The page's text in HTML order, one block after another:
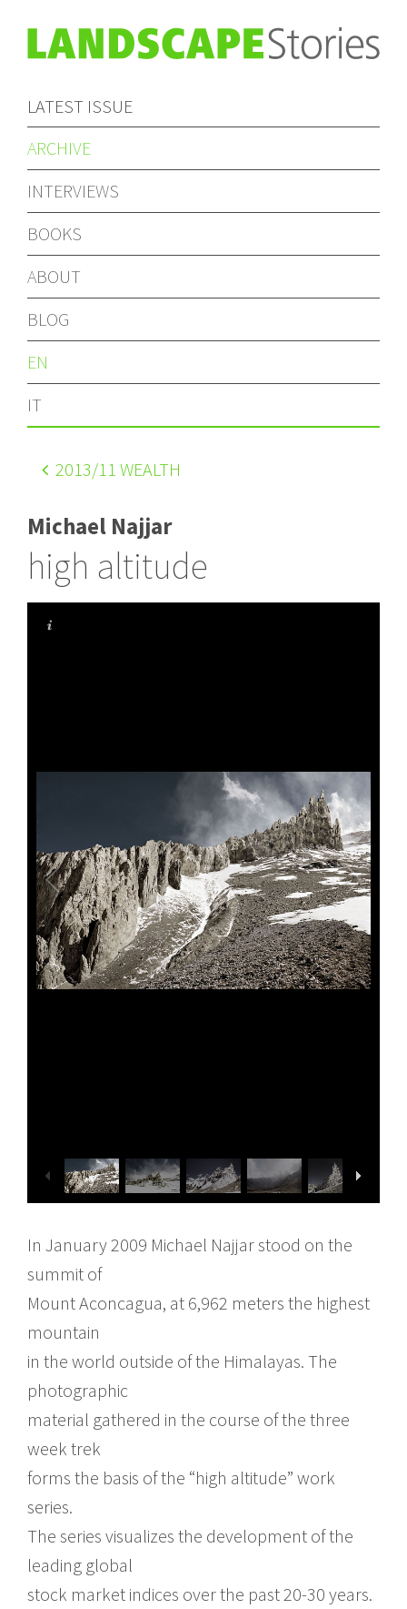
LATEST ISSUE
ARCHIVE
INTERVIEWS
BOOKS
ABOUT
BLOG
EN
IT
2013/11 WEALTH
Michael Najjar
high altitude
In January 2009 Michael Najjar stood on the
summit of
Mount Aconcagua, at 6,962 meters the highest
mountain
in the world outside of the Himalayas. The
photographic
material gathered in the course of the three
week trek
forms the basis of the “high altitude” work
series.
The series visualizes the development of the
leading global
stock market indices over the past 20-30 years.